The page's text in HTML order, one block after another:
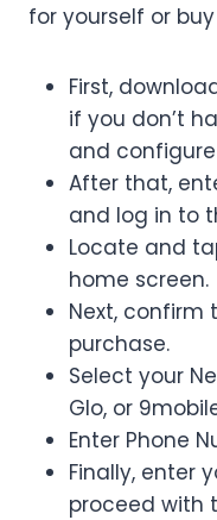
for yourself or
First,
if you don’t
and
After that,
and log in to
Locate and
home screen.
Next,
purchase.
Select your
Glo, or
Enter Phone
Finally, enter
proceed with